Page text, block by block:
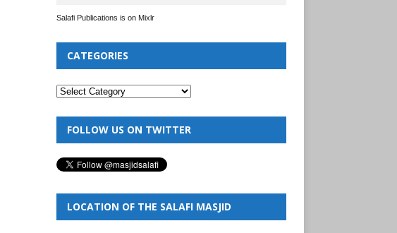
Salafi Publications is on Mixlr
CATEGORIES
FOLLOW US ON TWITTER
LOCATION OF THE SALAFI MASJID